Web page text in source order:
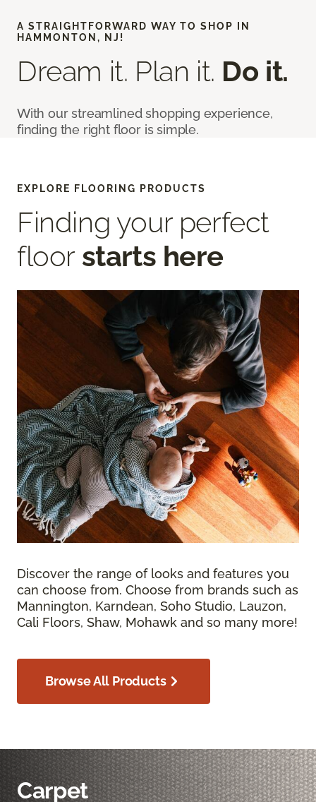
A STRAIGHTFORWARD WAY TO SHOP IN
HAMMONTON, NJ!
Dream it. Plan it. Do it.
With our streamlined shopping experience,
finding the right floor is simple.
EXPLORE FLOORING PRODUCTS
Finding your perfect
floor starts here
Discover the range of looks and features you
can choose from. Choose from brands such as
Mannington, Karndean, Soho Studio, Lauzon,
Cali Floors, Shaw, Mohawk and so many more!
Browse All Products
Carpet